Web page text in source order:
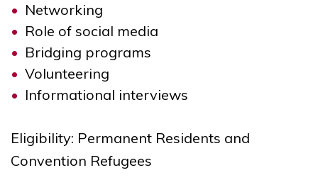
Networking
Role of social media
Bridging programs
Volunteering
Informational interviews
Eligibility: Permanent Residents and
Convention Refugees